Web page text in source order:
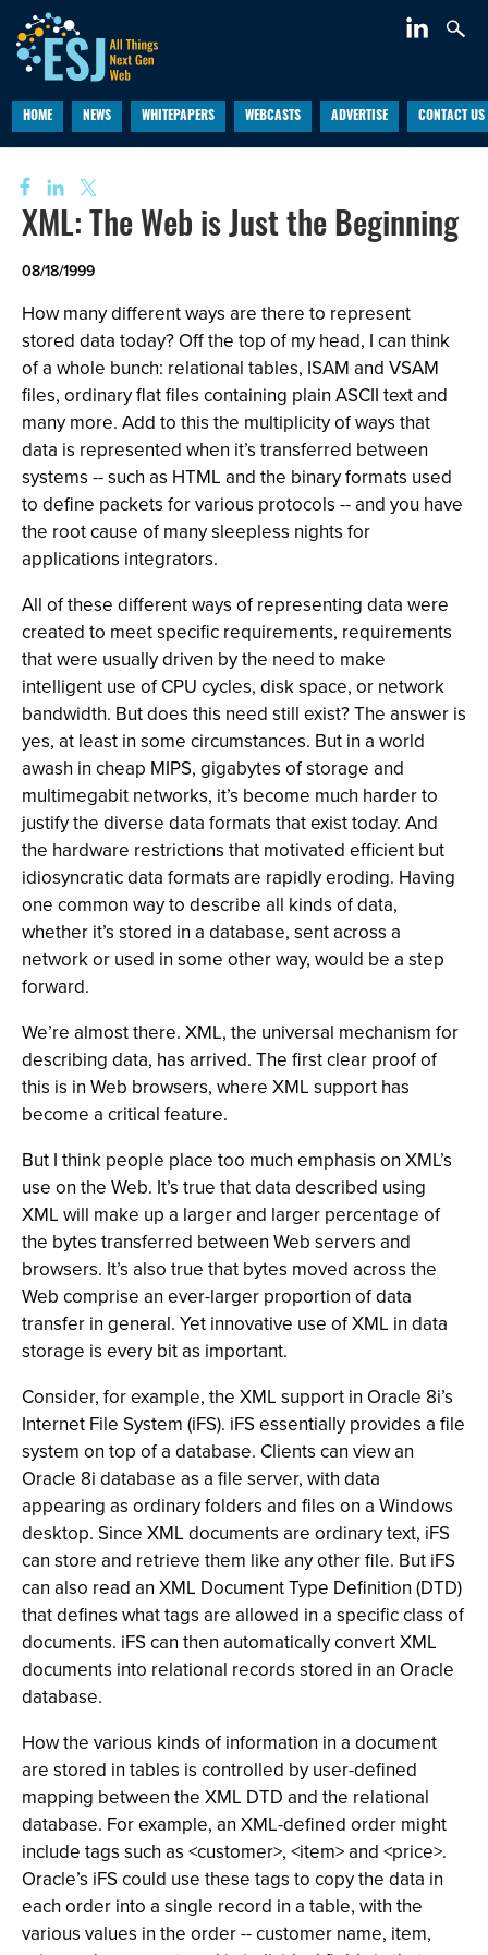
HOME NEWS WHITEPAPERS WEBCASTS ADVERTISE CONTACT US
XML: The Web is Just the Beginning
08/18/1999
How many different ways are there to represent
stored data today? Off the top of my head, I can think
of a whole bunch: relational tables, ISAM and VSAM
files, ordinary flat files containing plain ASCII text and
many more. Add to this the multiplicity of ways that
data is represented when it’s transferred between
systems -- such as HTML and the binary formats used
to define packets for various protocols -- and you have
the root cause of many sleepless nights for
applications integrators.
All of these different ways of representing data were
created to meet specific requirements, requirements
that were usually driven by the need to make
intelligent use of CPU cycles, disk space, or network
bandwidth. But does this need still exist? The answer is
yes, at least in some circumstances. But in a world
awash in cheap MIPS, gigabytes of storage and
multimegabit networks, it’s become much harder to
justify the diverse data formats that exist today. And
the hardware restrictions that motivated efficient but
idiosyncratic data formats are rapidly eroding. Having
one common way to describe all kinds of data,
whether it’s stored in a database, sent across a
network or used in some other way, would be a step
forward.
We’re almost there. XML, the universal mechanism for
describing data, has arrived. The first clear proof of
this is in Web browsers, where XML support has
become a critical feature.
But I think people place too much emphasis on XML’s
use on the Web. It’s true that data described using
XML will make up a larger and larger percentage of
the bytes transferred between Web servers and
browsers. It’s also true that bytes moved across the
Web comprise an ever-larger proportion of data
transfer in general. Yet innovative use of XML in data
storage is every bit as important.
Consider, for example, the XML support in Oracle 8i’s
Internet File System (iFS). iFS essentially provides a file
system on top of a database. Clients can view an
Oracle 8i database as a file server, with data
appearing as ordinary folders and files on a Windows
desktop. Since XML documents are ordinary text, iFS
can store and retrieve them like any other file. But iFS
can also read an XML Document Type Definition (DTD)
that defines what tags are allowed in a specific class of
documents. iFS can then automatically convert XML
documents into relational records stored in an Oracle
database.
How the various kinds of information in a document
are stored in tables is controlled by user-defined
mapping between the XML DTD and the relational
database. For example, an XML-defined order might
include tags such as <customer>, <item> and <price>.
Oracle’s iFS could use these tags to copy the data in
each order into a single record in a table, with the
various values in the order -- customer name, item,